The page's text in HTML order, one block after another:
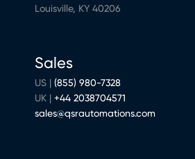
Louisville, KY 40206
Sales
US | (855) 980-7328
UK | +44 2038704571
sales@qsrautomations.com